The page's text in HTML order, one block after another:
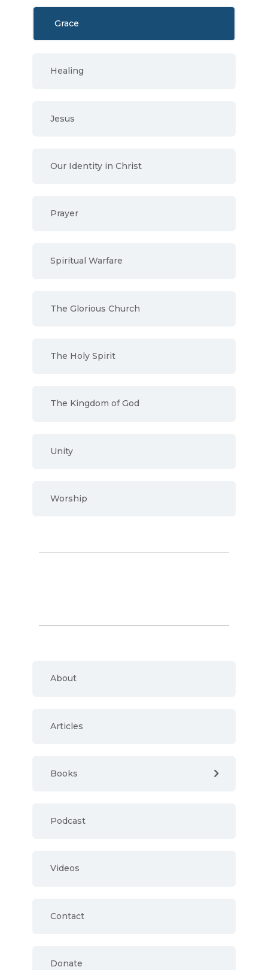
Grace
Healing
Jesus
Our Identity in Christ
Prayer
Spiritual Warfare
The Glorious Church
The Holy Spirit
The Kingdom of God
Unity
Worship
About
Articles
Books
Podcast
Videos
Contact
Donate